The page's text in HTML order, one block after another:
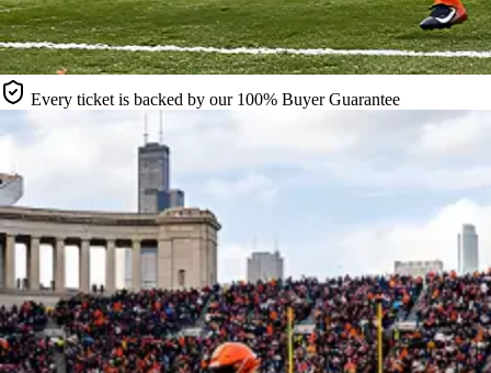
Every ticket is backed by our 100% Buyer Guarantee